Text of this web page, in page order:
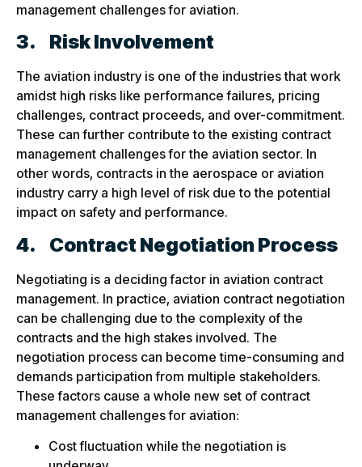
management challenges for aviation.
3. Risk Involvement
The aviation industry is one of the industries that work
amidst high risks like performance failures, pricing
challenges, contract proceeds, and over-commitment.
These can further contribute to the existing contract
management challenges for the aviation sector. In
other words, contracts in the aerospace or aviation
industry carry a high level of risk due to the potential
impact on safety and performance.
4. Contract Negotiation Process
Negotiating is a deciding factor in aviation contract
management. In practice, aviation contract negotiation
can be challenging due to the complexity of the
contracts and the high stakes involved. The
negotiation process can become time-consuming and
demands participation from multiple stakeholders.
These factors cause a whole new set of contract
management challenges for aviation:
Cost fluctuation while the negotiation is